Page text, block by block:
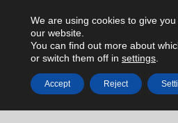
HOME NEWS INTERNATIONAL
We are using cookies to give
our website.
You can find out more about
or switch them off in settings
Accept Reject